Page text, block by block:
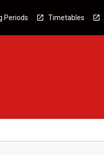
Periods Timetables